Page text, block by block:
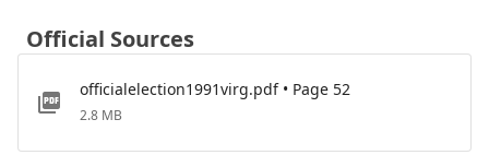
Official Sources
officialelection1991virg.pdf • Page 52
2.8 MB